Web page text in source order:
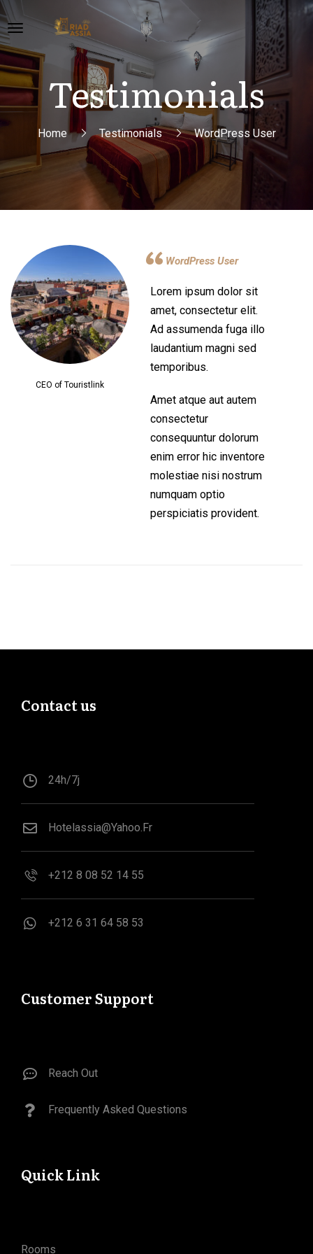
Testimonials
Home Testimonials WordPress User
CEO of Touristlink
WordPress User
Lorem ipsum dolor sit
amet, consectetur elit.
Ad assumenda fuga illo
laudantium magni sed
temporibus.
Amet atque aut autem
consectetur
consequuntur dolorum
enim error hic inventore
molestiae nisi nostrum
numquam optio
perspiciatis provident.
Contact us
24h/7j
Hotelassia@yahoo.fr
+212 8 08 52 14 55
‪+212 6 31 64 58 53‬
Customer Support
Reach Out
Frequently Asked Questions​
Quick Link
Rooms